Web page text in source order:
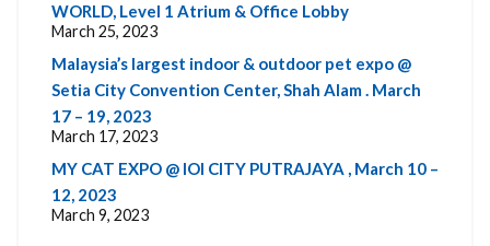
WORLD, Level 1 Atrium & Office Lobby
March 25, 2023
Malaysia’s largest indoor & outdoor pet expo @
Setia City Convention Center, Shah Alam . March
17 – 19, 2023
March 17, 2023
MY CAT EXPO @ IOI CITY PUTRAJAYA , March 10 –
12, 2023
March 9, 2023